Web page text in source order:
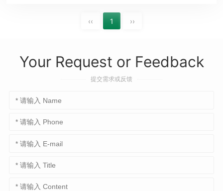
‹‹ 1 ››
Your Request or Feedback
提交需求或反馈